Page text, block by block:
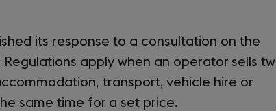
its response to a consultation on the
Regulations apply when an operator sells
transport, vehicle hire or
same time for a set price.